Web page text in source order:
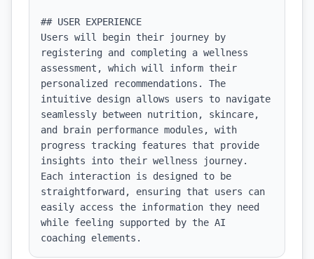
## USER EXPERIENCE
Users will begin their journey by
registering and completing a wellness
assessment, which will inform their
personalized recommendations. The
intuitive design allows users to navigate
seamlessly between nutrition, skincare,
and brain performance modules, with
progress tracking features that provide
insights into their wellness journey.
Each interaction is designed to be
straightforward, ensuring that users can
easily access the information they need
while feeling supported by the AI
coaching elements.